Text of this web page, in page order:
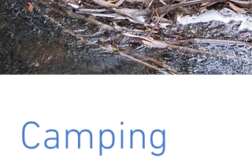
Camping